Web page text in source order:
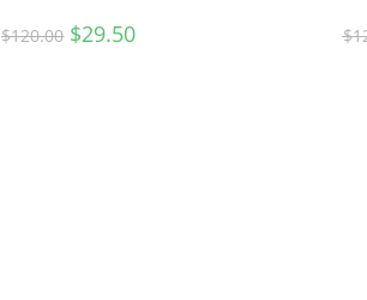
$120.00 $29.50 $